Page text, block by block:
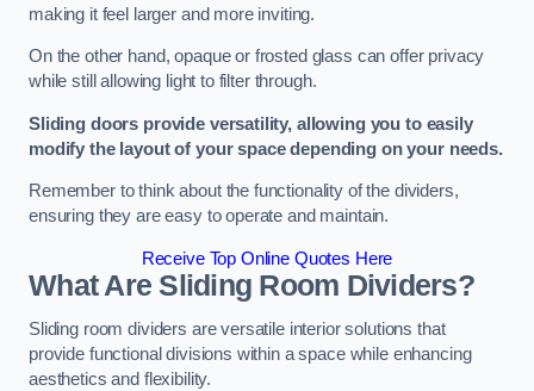
making it feel larger and more inviting.
On the other hand, opaque or frosted glass can offer privacy
while still allowing light to filter through.
Sliding doors provide versatility, allowing you to easily
modify the layout of your space depending on your needs.
Remember to think about the functionality of the dividers,
ensuring they are easy to operate and maintain.
Receive Top Online Quotes Here
What Are Sliding Room Dividers?
Sliding room dividers are versatile interior solutions that
provide functional divisions within a space while enhancing
aesthetics and flexibility.